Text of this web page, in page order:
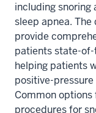
including snoring
sleep apnea.
provide
patients state-
helping patients
positive-
Common
procedures for